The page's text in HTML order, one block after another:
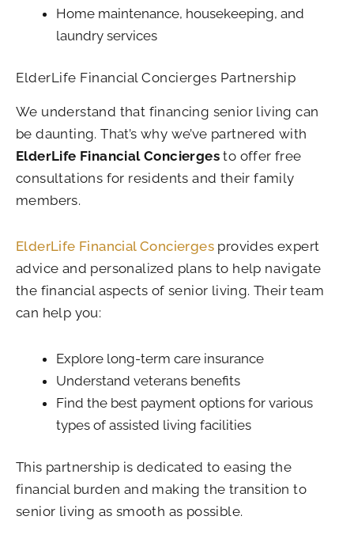
Home maintenance, housekeeping, and
laundry services
ElderLife Financial Concierges Partnership
We understand that financing senior living can
be daunting. That’s why we’ve partnered with
ElderLife Financial Concierges to offer free
consultations for residents and their family
members.
ElderLife Financial Concierges provides expert
advice and personalized plans to help navigate
the financial aspects of senior living. Their team
can help you:
Explore long-term care insurance
Understand veterans benefits
Find the best payment options for various
types of assisted living facilities
This partnership is dedicated to easing the
financial burden and making the transition to
senior living as smooth as possible.